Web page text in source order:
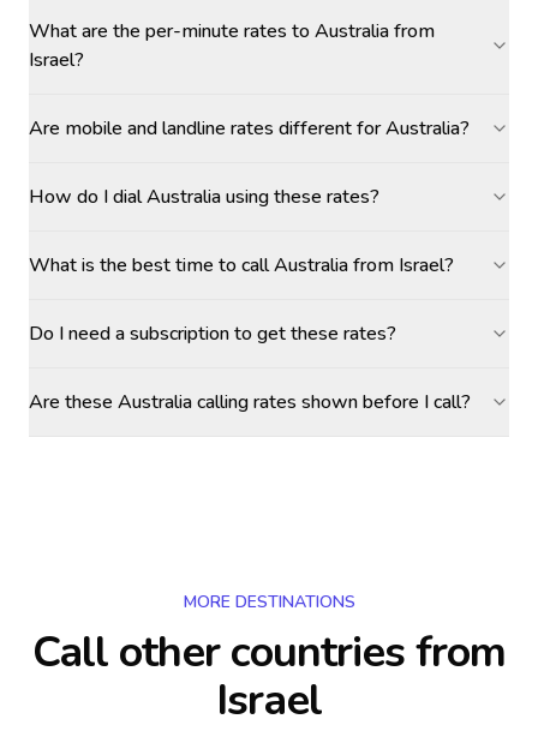
What are the per-minute rates to Australia from
Israel?
Are mobile and landline rates different for Australia?
How do I dial Australia using these rates?
What is the best time to call Australia from Israel?
Do I need a subscription to get these rates?
Are these Australia calling rates shown before I call?
MORE DESTINATIONS
Call other countriesfrom
Israel